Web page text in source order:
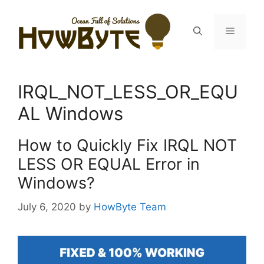
content
Menu
IRQL_NOT_LESS_OR_EQU
AL Windows
How to Quickly Fix IRQL NOT
LESS OR EQUAL Error in
Windows?
July 6, 2020 by HowByte Team